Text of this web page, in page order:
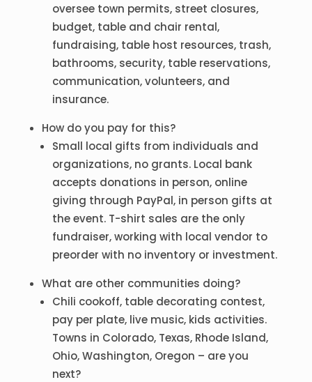
oversee town permits, street closures,
budget, table and chair rental,
fundraising, table host resources, trash,
bathrooms, security, table reservations,
communication, volunteers, and
insurance.
How do you pay for this?
Small local gifts from individuals and
organizations, no grants. Local bank
accepts donations in person, online
giving through PayPal, in person gifts at
the event. T-shirt sales are the only
fundraiser, working with local vendor to
preorder with no inventory or investment.
What are other communities doing?
Chili cookoff, table decorating contest,
pay per plate, live music, kids activities.
Towns in Colorado, Texas, Rhode Island,
Ohio, Washington, Oregon – are you
next?